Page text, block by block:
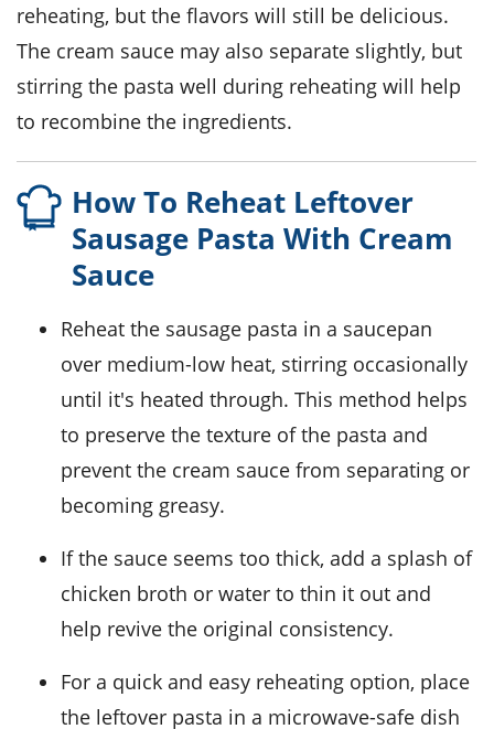
reheating, but the flavors will still be delicious.
The cream sauce may also separate slightly, but
stirring the pasta well during reheating will help
to recombine the ingredients.
How To Reheat Leftover
Sausage Pasta With Cream
Sauce
Reheat the sausage pasta in a saucepan
over medium-low heat, stirring occasionally
until it's heated through. This method helps
to preserve the texture of the pasta and
prevent the cream sauce from separating or
becoming greasy.
If the sauce seems too thick, add a splash of
chicken broth or water to thin it out and
help revive the original consistency.
For a quick and easy reheating option, place
the leftover pasta in a microwave-safe dish